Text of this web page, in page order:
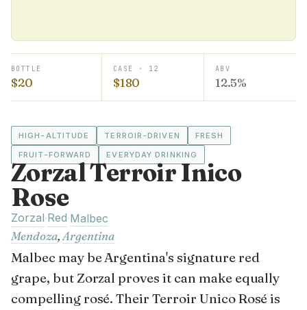
BOTTLE
$20
CASE · 12
$180
ABV
12.5%
HIGH-ALTITUDE TERROIR-DRIVEN
FRESH
FRUIT-FORWARD
EVERYDAY DRINKING
Zorzal Terroir Inico
Rose
Zorzal·Red·Malbec
Mendoza,Argentina
Malbec may be Argentina's signature red
grape, but Zorzal proves it can make equally
compelling rosé. Their Terroir Unico Rosé is